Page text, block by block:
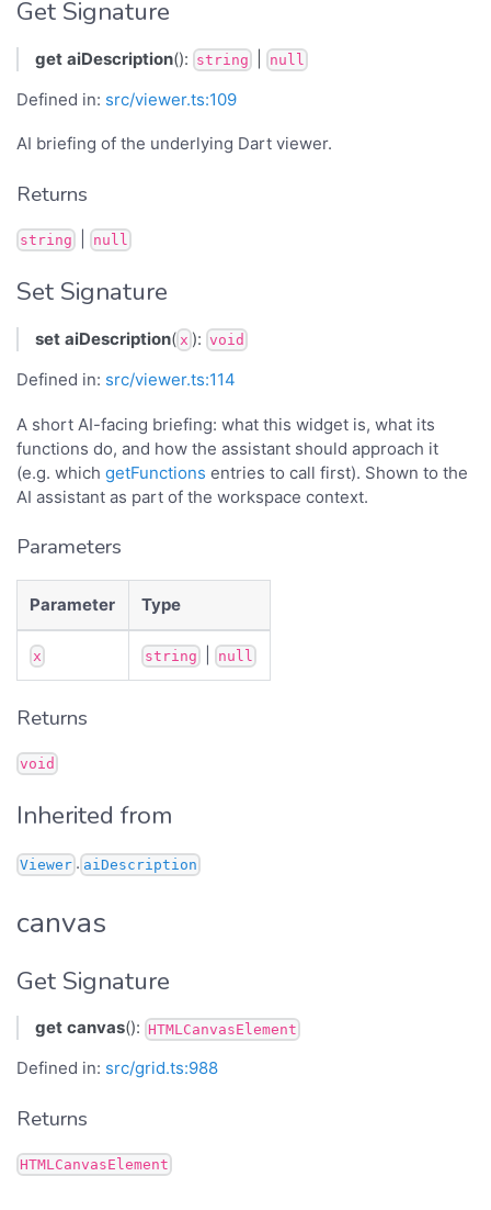
Get Signature
get aiDescription(): string null
Defined in: src/viewer.ts:109
AI briefing of the underlying Dart viewer.
Returns
string null
Set Signature
set aiDescription( x ): void
Defined in: src/viewer.ts:114
A short AI-facing briefing: what this widget is, what its
functions do, and how the assistant should approach it
(e.g. which getFunctions entries to call first). Shown to the
AI assistant as part of the workspace context.
Parameters
Parameter Type
x string | null
Returns
void
Inherited from
Viewer . aiDescription
canvas
Get Signature
get canvas(): HTMLCanvasElement
Defined in: src/grid.ts:988
Returns
HTMLCanvasElement